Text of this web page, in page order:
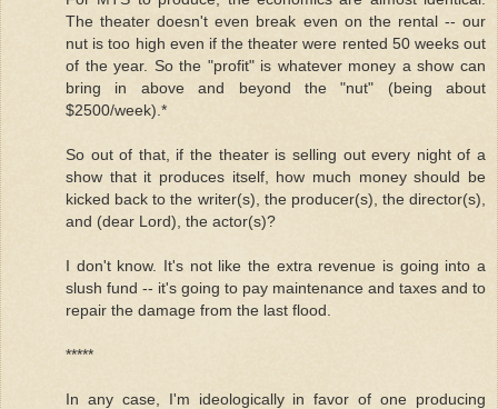
The theater doesn't even break even on the rental -- our
nut is too high even if the theater were rented 50 weeks out
of the year. So the "profit" is whatever money a show can
bring in above and beyond the "nut" (being about
$2500/week).*
So out of that, if the theater is selling out every night of a
show that it produces itself, how much money should be
kicked back to the writer(s), the producer(s), the director(s),
and (dear Lord), the actor(s)?
I don't know. It's not like the extra revenue is going into a
slush fund -- it's going to pay maintenance and taxes and to
repair the damage from the last flood.
*****
In any case, I'm ideologically in favor of one producing